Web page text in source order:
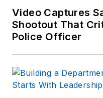
Video Captures
Shootout That
Police Officer